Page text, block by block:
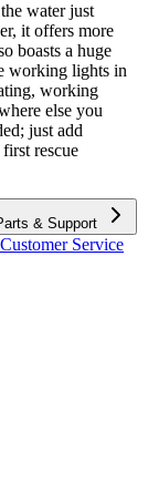
water just
it offers more
boasts a huge
working lights in
working
else you
just add
rescue
& Support
Service